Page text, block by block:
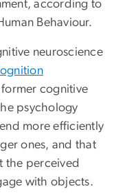
according to
Behaviour.
neuroscience
former cognitive
psychology
more efficiently
ones, and that
the perceived
with objects.